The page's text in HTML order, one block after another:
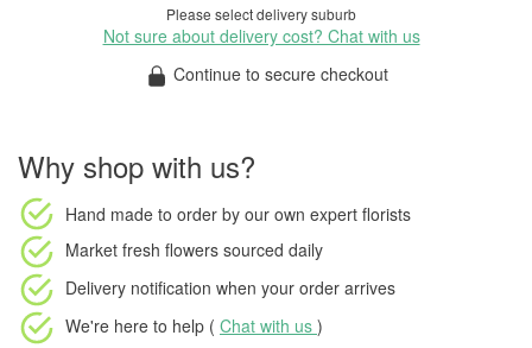
Please select delivery suburb
Not sure about delivery cost? Chat with us
Continue to secure checkout
Why shop with us?
Hand made to order by our own expert florists
Market fresh flowers sourced daily
Delivery notification when your order arrives
We're here to help ( Chat with us )